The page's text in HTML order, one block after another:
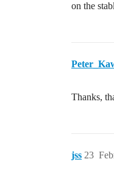
on the
Thanks,
jss 23